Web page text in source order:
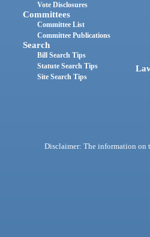
Vote Disclosures
Committees
Committee List
Committee Publications
Search
Bill Search Tips
Statute Search Tips
Site Search Tips
Disclaimer: The information on